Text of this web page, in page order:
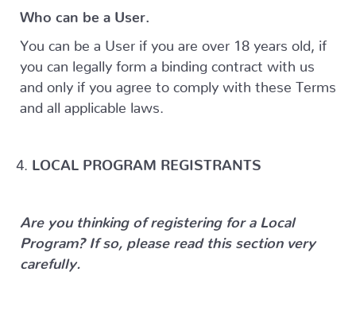
Who can be a User.
You can be a User if you are over 18 years old, if
you can legally form a binding contract with us
and only if you agree to comply with these Terms
and all applicable laws.
LOCAL PROGRAM REGISTRANTS
Are you thinking of registering for a Local
Program? If so, please read this section very
carefully.